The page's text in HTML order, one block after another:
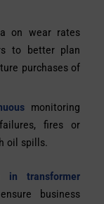
on wear rates
to better plan
purchases of
monitoring
fires or
oil spills.
in
transformer
business